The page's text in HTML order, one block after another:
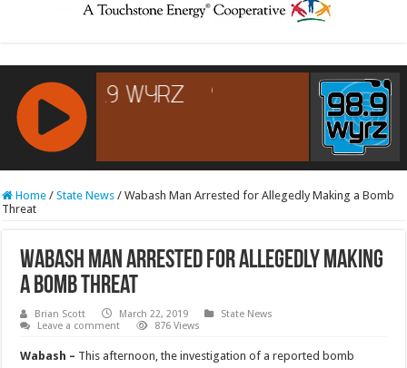
RCAST.NET
Home / State News / Wabash Man Arrested for Allegedly Making a Bomb
Threat
Wabash Man Arrested for Allegedly Making
a Bomb Threat
Brian Scott March 22, 2019
State News
Leave a comment
876 Views
Wabash – This afternoon, the investigation of a reported bomb